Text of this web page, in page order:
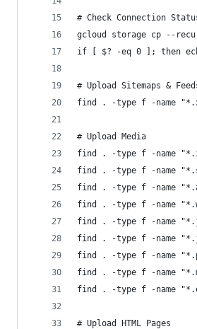
# Check Connection
gcloud storage cp --
if [ $? -eq 0 ]; then
# Upload Sitemaps &
find . -type f -name
# Upload Media
find . -type f -name
find . -type f -name
find . -type f -name
find . -type f -name
find . -type f -name
find . -type f -name
find . -type f -name
find . -type f -name
find . -type f -name
# Upload HTML Pages